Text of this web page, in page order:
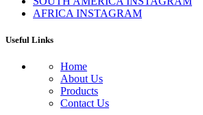
AFRICA INSTAGRAM
Useful Links
Home
About Us
Products
Contact Us